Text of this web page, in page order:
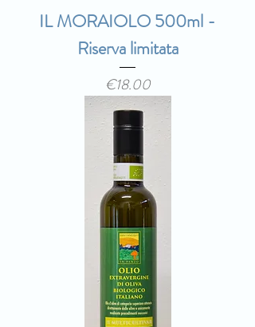
IL MORAIOLO 500ml -
Riserva limitata
Price
€18.00